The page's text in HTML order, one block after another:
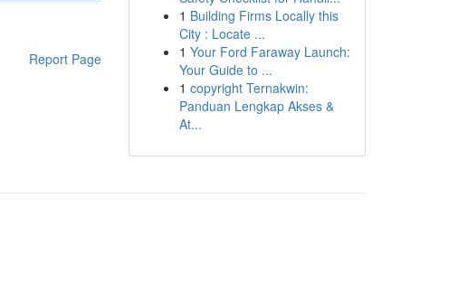
Report Page
1 Building Firms Locally this
City : Locate ...
1 Your Ford Faraway Launch:
Your Guide to ...
1 copyright Ternakwin:
Panduan Lengkap Akses &
At...